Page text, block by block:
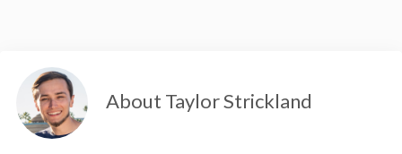
About Taylor Strickland